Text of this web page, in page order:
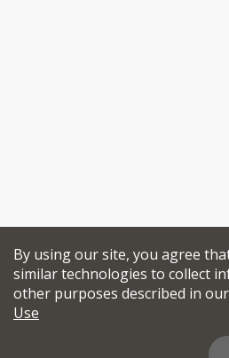
By using our site, you agree
similar technologies to collect
other purposes described in our
Use